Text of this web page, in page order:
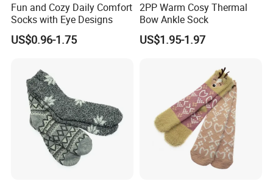
Fun and Cozy Daily Comfort
Socks with Eye Designs
US$0.96-1.75
2PP Warm Cosy Thermal
Bow Ankle Sock
US$1.95-1.97